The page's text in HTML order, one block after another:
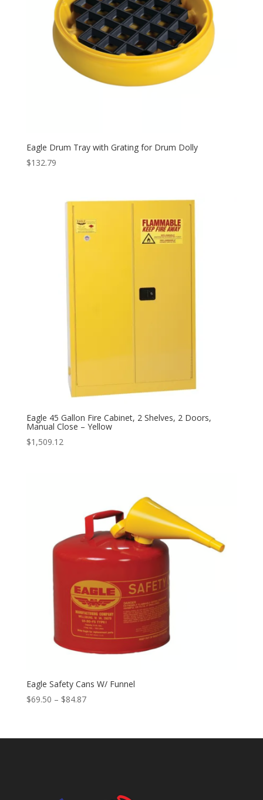
Eagle Drum Tray with Grating for Drum Dolly
$132.79
Eagle 45 Gallon Fire Cabinet, 2 Shelves, 2 Doors,
Manual Close – Yellow
$1,509.12
Eagle Safety Cans W/ Funnel
$69.50 – $84.87Price
through